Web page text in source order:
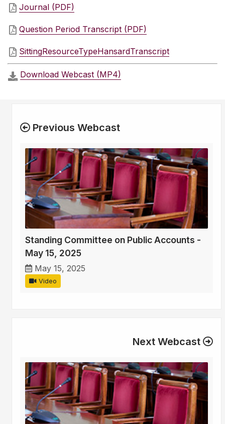
Journal (PDF)
Question Period Transcript (PDF)
SittingResourceTypeHansardTranscript
Download Webcast (MP4)
Previous Webcast
Standing Committee on Public Accounts -
May 15, 2025
May 15, 2025
Video
Next Webcast